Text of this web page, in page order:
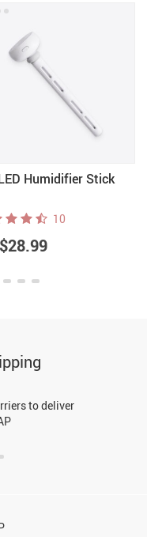
Humidifier Stick
10
to deliver